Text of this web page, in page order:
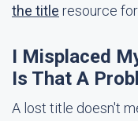
the title resource for
I Misplaced
Is That A
A lost title doesn't